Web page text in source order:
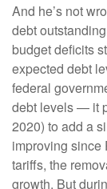
And he’s not
debt
budget deficits
expected debt
federal
debt levels — it
2020) to add a
improving since
tariffs, the
growth. But